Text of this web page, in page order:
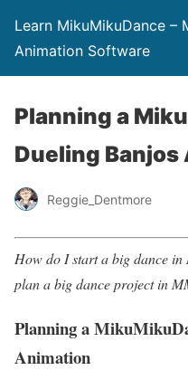
Learn MikuMikuDance –
Animation Software
Planning a
Dueling
Reggie_Dentmore
How do I start a big dance
plan a big dance project in
Planning a
Animation